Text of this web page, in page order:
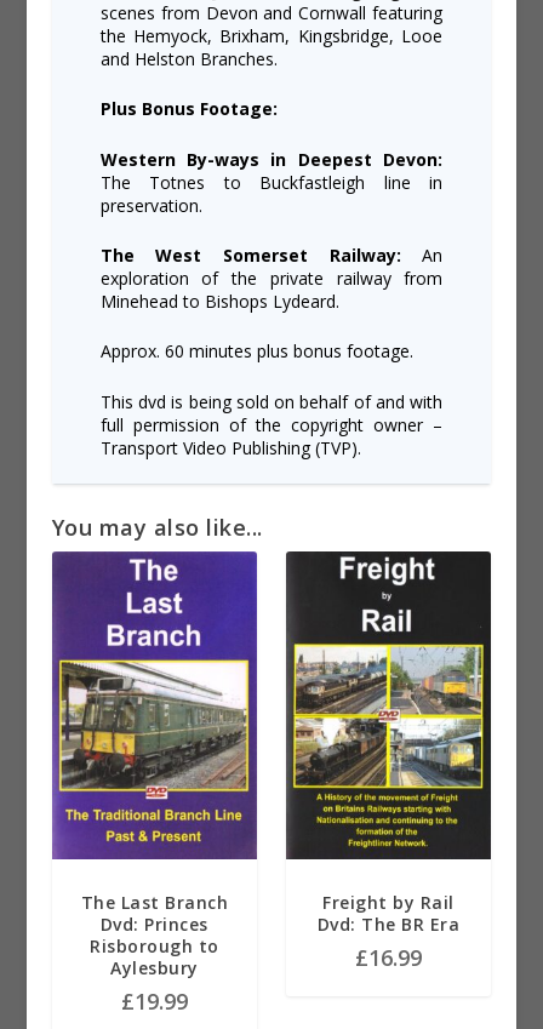
scenes from Devon and Cornwall featuring
the Hemyock, Brixham, Kingsbridge, Looe
and Helston Branches.
Plus Bonus Footage:
Western By-ways in Deepest Devon:
The Totnes to Buckfastleigh line in
preservation.
The West Somerset Railway: An
exploration of the private railway from
Minehead to Bishops Lydeard.
Approx. 60 minutes plus bonus footage.
This dvd is being sold on behalf of and with
full permission of the copyright owner –
Transport Video Publishing (TVP).
You may also like...
The Last Branch
Dvd: Princes
Risborough to
Aylesbury
£19.99
Freight by Rail
Dvd: The BR Era
£16.99